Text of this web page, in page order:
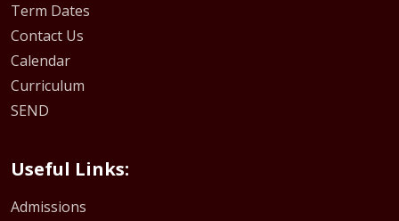
Term Dates
Contact Us
Calendar
Curriculum
SEND
Useful Links:
Admissions